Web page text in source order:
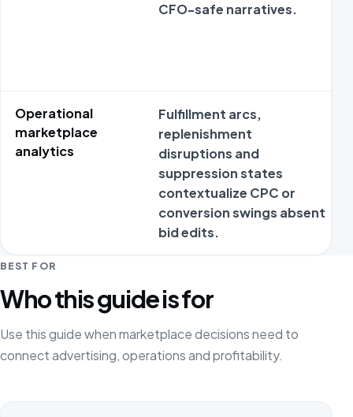
CFO-safe narratives.
Operational
marketplace
analytics
Fulfillment arcs,
replenishment
disruptions and
suppression states
contextualize CPC or
conversion swings absent
bid edits.
BEST FOR
Who this guide is for
Use this guide when marketplace decisions need to
connect advertising, operations and profitability.